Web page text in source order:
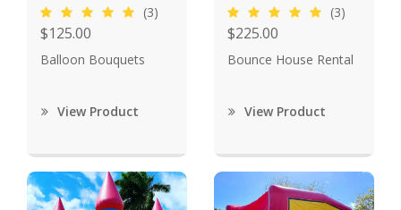
(3)
$125.00
Balloon Bouquets
View Product
(3)
$225.00
Bounce House Rental
View Product